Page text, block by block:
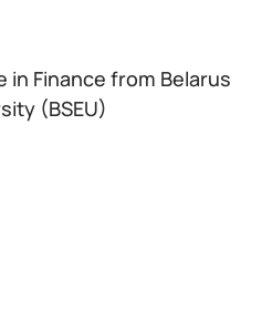
Finance from Belarus
(BSEU)